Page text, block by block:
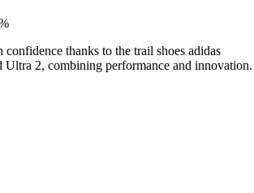
thanks to the trail shoes adidas
Ultra 2, combining performance and innovation.